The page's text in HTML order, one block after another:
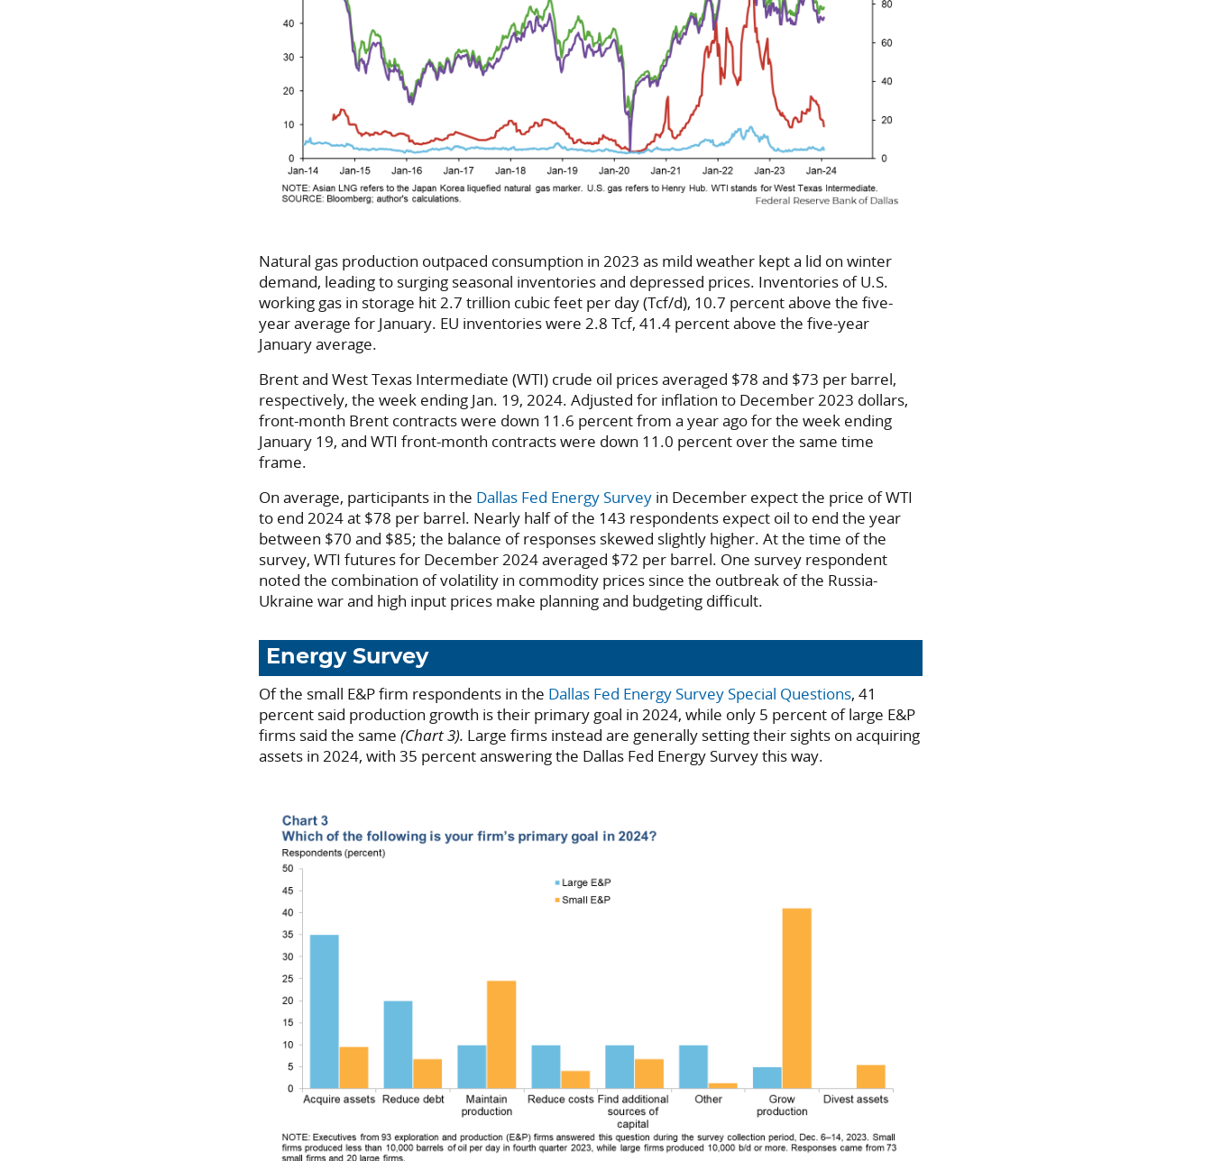
Natural gas production outpaced consumption in 2023 as mild weather kept a lid on winter
demand, leading to surging seasonal inventories and depressed prices. Inventories of U.S.
working gas in storage hit 2.7 trillion cubic feet per day (Tcf/d), 10.7 percent above the five-
year average for January. EU inventories were 2.8 Tcf, 41.4 percent above the five-year
January average.
Brent and West Texas Intermediate (WTI) crude oil prices averaged $78 and $73 per barrel,
respectively, the week ending Jan. 19, 2024. Adjusted for inflation to December 2023 dollars,
front-month Brent contracts were down 11.6 percent from a year ago for the week ending
January 19, and WTI front-month contracts were down 11.0 percent over the same time
frame.
On average, participants in the Dallas Fed Energy Survey in December expect the price of WTI
to end 2024 at $78 per barrel. Nearly half of the 143 respondents expect oil to end the year
between $70 and $85; the balance of responses skewed slightly higher. At the time of the
survey, WTI futures for December 2024 averaged $72 per barrel. One survey respondent
noted the combination of volatility in commodity prices since the outbreak of the Russia-
Ukraine war and high input prices make planning and budgeting difficult.
Energy Survey
Of the small E&P firm respondents in the Dallas Fed Energy Survey Special Questions, 41
percent said production growth is their primary goal in 2024, while only 5 percent of large E&P
firms said the same(Chart 3). Large firms instead are generally setting their sights on acquiring
assets in 2024, with 35 percent answering the Dallas Fed Energy Survey this way.